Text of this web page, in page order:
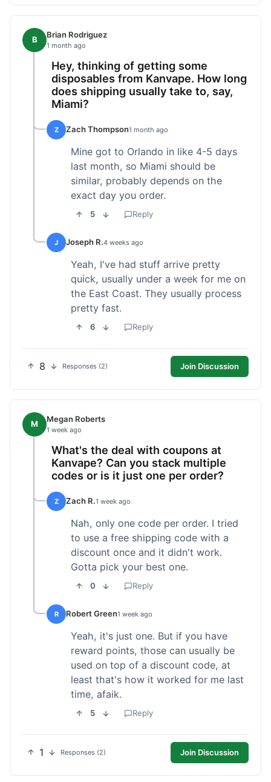
B Brian Rodriguez
1 month ago
Hey, thinking of getting some
disposables from Kanvape. How long
does shipping usually take to, say,
Miami?
Z Zach Thompson1 month ago
Mine got to Orlando in like 4-5 days
last month, so Miami should be
similar, probably depends on the
exact day you order.
5 Reply
J Joseph R.4 weeks ago
Yeah, I've had stuff arrive pretty
quick, usually under a week for me on
the East Coast. They usually process
pretty fast.
6 Reply
8 Responses (2) Join Discussion
M Megan Roberts
1 week ago
What's the deal with coupons at
Kanvape? Can you stack multiple
codes or is it just one per order?
Z Zach R.1 week ago
Nah, only one code per order. I tried
to use a free shipping code with a
discount once and it didn't work.
Gotta pick your best one.
0 Reply
R Robert Green1 week ago
Yeah, it's just one. But if you have
reward points, those can usually be
used on top of a discount code, at
least that's how it worked for me last
time, afaik.
5 Reply
1 Responses (2) Join Discussion